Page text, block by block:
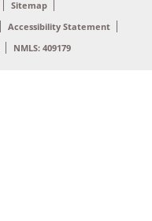
Sitemap
Accessibility Statement
NMLS: 409179